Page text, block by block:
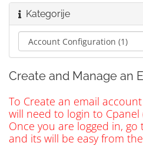
Kategorije
Create and Manage an
To Create an email
will need to login to
Once you are logged in,
and its will be easy from